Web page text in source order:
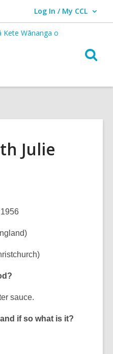
Log In / My CCL
User Log In / My CCL.
Julie
sauce.
if so what is it?